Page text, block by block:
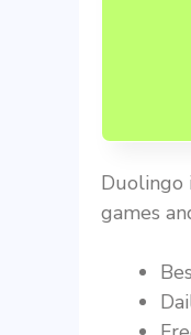
Duolingo
games